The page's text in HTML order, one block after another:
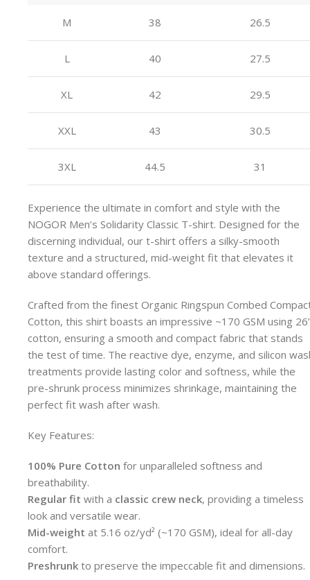
M 38 26.5
L 40 27.5
XL 42 29.5
XXL 43 30.5
3XL 44.5 31
Experience the ultimate in comfort and style with the
NOGOR Men’s Solidarity Classic T-shirt. Designed for the
discerning individual, our t-shirt offers a silky-smooth
texture and a structured, mid-weight fit that elevates it
above standard offerings.
Crafted from the finest Organic Ringspun Combed
Cotton, this shirt boasts an impressive ~170 GSM using
cotton, ensuring a smooth and compact fabric that stands
the test of time. The reactive dye, enzyme, and silicon
treatments provide lasting color and softness, while the
pre-shrunk process minimizes shrinkage, maintaining the
perfect fit wash after wash.
Key Features:
100% Pure Cotton for unparalleled softness and
breathability.
Regular fit with a classic crew neck, providing a timeless
look and versatile wear.
Mid-weight at 5.16 oz/yd² (~170 GSM), ideal for all-day
comfort.
Preshrunk to preserve the impeccable fit and dimensions.